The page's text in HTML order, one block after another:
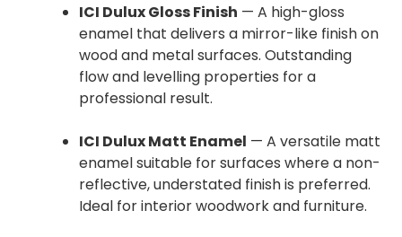
ICI Dulux Gloss Finish — A high-gloss
enamel that delivers a mirror-like finish on
wood and metal surfaces. Outstanding
flow and levelling properties for a
professional result.
ICI Dulux Matt Enamel — A versatile matt
enamel suitable for surfaces where a non-
reflective, understated finish is preferred.
Ideal for interior woodwork and furniture.